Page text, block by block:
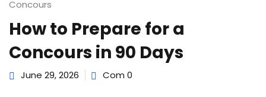
Concours
How to Prepare for a
Concours in 90 Days
June 29, 2026 Com 0